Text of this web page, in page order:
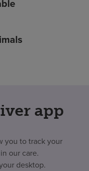
app
you to track your
our care.
desktop.